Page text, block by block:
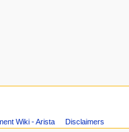
Wiki - Arista Disclaimers